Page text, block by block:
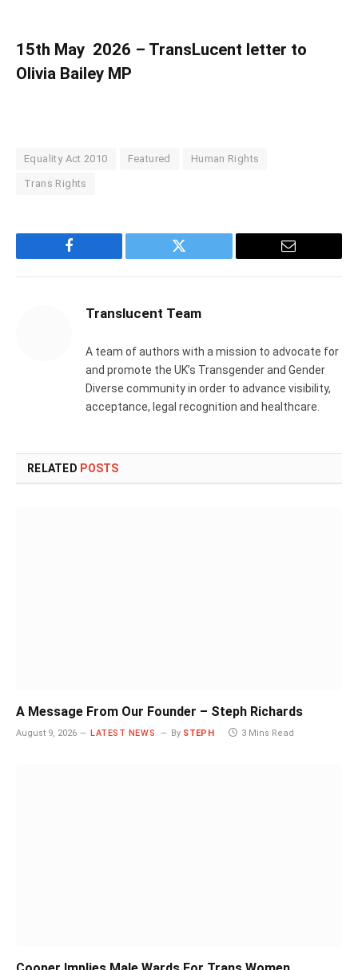
15th May 2026 – TransLucent letter to
Olivia Bailey MP
Equality Act 2010 Featured Human Rights
Trans Rights
Facebook Twitter Email
Translucent Team
A team of authors with a mission to advocate for
and promote the UK’s Transgender and Gender
Diverse community in order to advance visibility,
acceptance, legal recognition and healthcare.
RELATED POSTS
A Message From Our Founder – Steph Richards
August 9, 2026 LATEST NEWS By STEPH 3 Mins Read